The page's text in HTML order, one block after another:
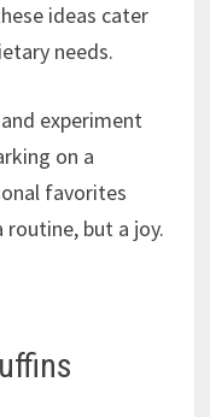
ideas cater
needs.
experiment
on a
favorites
but a joy.